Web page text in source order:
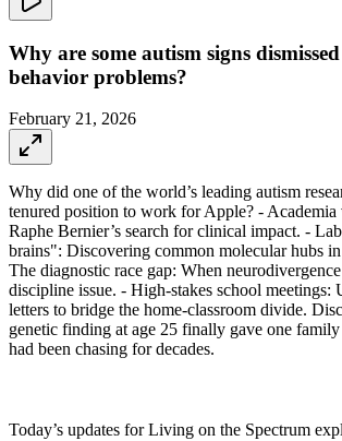
Why are some autism signs
behavior problems?
February 21, 2026
Why did one of the world’s leading autism
tenured position to work for Apple? -
Raphe Bernier’s search for clinical impact. -
brains": Discovering common molecular hubs
The diagnostic race gap: When
discipline issue. - High-stakes school meetings:
letters to bridge the home-classroom divide.
genetic finding at age 25 finally gave one
had been chasing for decades.
Today’s updates for Living on the Spectrum